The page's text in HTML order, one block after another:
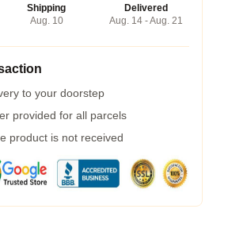
Shipping
Aug. 10
Delivered
Aug. 14 - Aug. 21
to your doorstep
provided for all parcels
product is not received